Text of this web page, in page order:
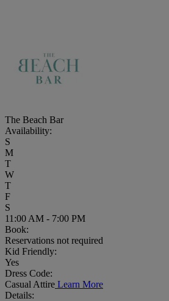
The Beach Bar
Availability:
S
M
T
W
T
F
S
11:00 AM - 7:00 PM
Book:
Reservations not required
Kid Friendly:
Yes
Dress Code:
Casual Attire Learn More
Details: